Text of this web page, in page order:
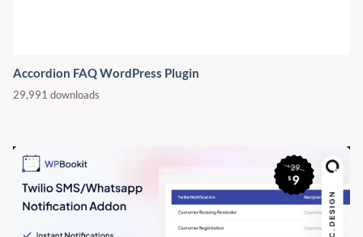
Accordion FAQ WordPress Plugin
29,991 downloads